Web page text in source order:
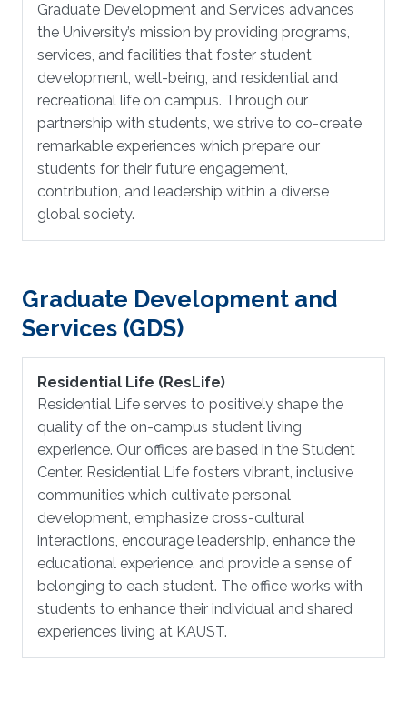
Graduate Development and Services advances
the University’s mission by providing programs,
services, and facilities that foster student
development, well-being, and residential and
recreational life on campus. Through our
partnership with students, we strive to co-create
remarkable experiences which prepare our
students for their future engagement,
contribution, and leadership within a diverse
global society.
Graduate Development and
Services (GDS)
Residential Life (ResLife)
Residential Life serves to positively shape the
quality of the on-campus student living
experience. Our offices are based in the Student
Center. Residential Life fosters vibrant, inclusive
communities which cultivate personal
development, emphasize cross-cultural
interactions, encourage leadership, enhance the
educational experience, and provide a sense of
belonging to each student. The office works with
students to enhance their individual and shared
experiences living at KAUST.